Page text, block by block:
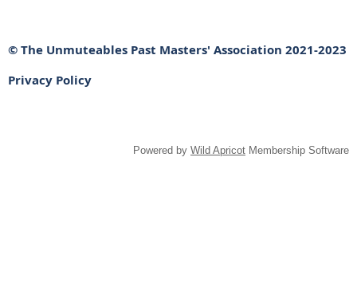
© The Unmuteables Past Masters' Association 2021-2023
Privacy Policy
Powered by Wild Apricot Membership Software